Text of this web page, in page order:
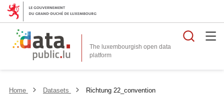
The luxembourgish open data
platform
Home Datasets Richtung 22_convention